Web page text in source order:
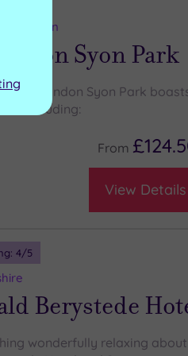
London
Syon Park
London Syon Park
, including:
From
View
4/5
Berystede
wonderfully relaxing